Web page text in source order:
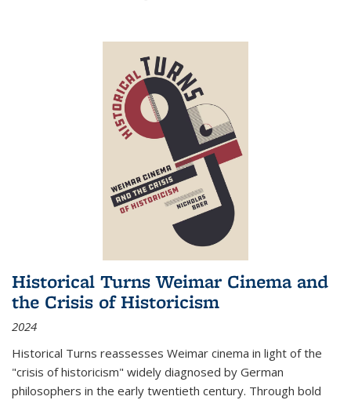
Historical Turns Weimar Cinema and
the Crisis of Historicism
2024
Historical Turns reassesses Weimar cinema in light of the
"crisis of historicism" widely diagnosed by German
philosophers in the early twentieth century. Through bold